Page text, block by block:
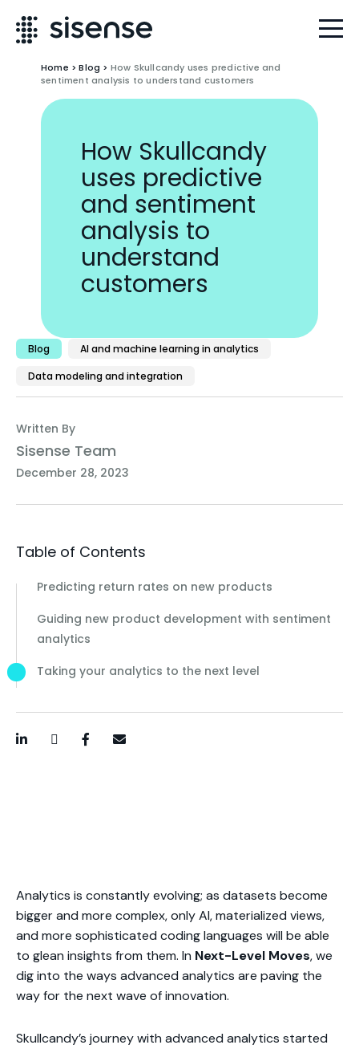
Home >Blog > How Skullcandy uses predictive and
sentiment analysis to understand customers
How Skullcandy
uses predictive
and sentiment
analysis to
understand
customers
Blog
AI and machine learning in analytics
Data modeling and integration
Written By
Sisense Team
December 28, 2023
Table of Contents
Predicting return rates on new products
Guiding new product development with sentiment
analytics
Taking your analytics to the next level
Twitter / XFacebook
Analytics is constantly evolving; as datasets become
bigger and more complex, only AI, materialized views,
and more sophisticated coding languages will be able
to glean insights from them. In Next-Level Moves, we
dig into the ways advanced analytics are paving the
way for the next wave of innovation.
Skullcandy’s journey with advanced analytics started